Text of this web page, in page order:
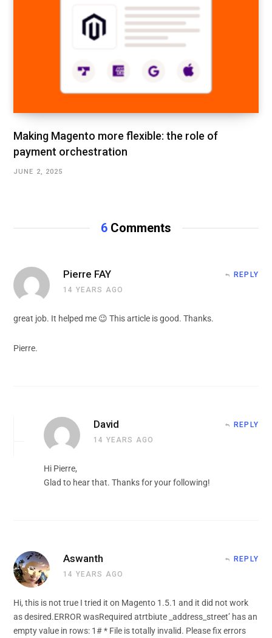
Making Magento more flexible: the role of
payment orchestration
JUNE 2, 2025
6 Comments
Pierre FAY
14 YEARS AGO
REPLY
great job. It helped me 😉 This article is good. Thanks.
Pierre.
David
14 YEARS AGO
REPLY
Hi Pierre,
Glad to hear that. Thanks for your following!
Aswanth
14 YEARS AGO
REPLY
Hi, this is not true I tried it on Magento 1.5.1 and it did not work
as desired.ERROR wasRequired atrtbiute _address_street’ has an
empty value in rows: 1# * File is totally invalid. Please fix errors